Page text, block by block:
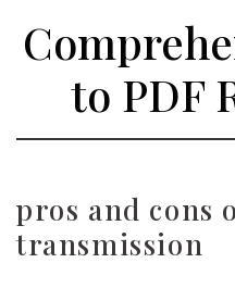
to PDF
pros and cons
transmission